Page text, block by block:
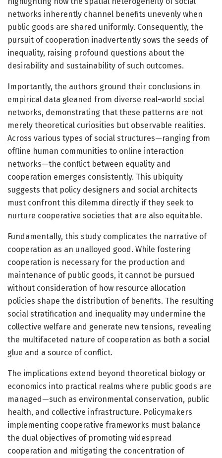
networks inherently channel benefits unevenly when
public goods are shared uniformly. Consequently, the
pursuit of cooperation inadvertently sows the seeds of
inequality, raising profound questions about the
desirability and sustainability of such outcomes.
Importantly, the authors ground their conclusions in
empirical data gleaned from diverse real-world social
networks, demonstrating that these patterns are not
merely theoretical curiosities but observable realities.
Across various types of social structures—ranging from
offline human communities to online interaction
networks—the conflict between equality and
cooperation emerges consistently. This ubiquity
suggests that policy designers and social architects
must confront this dilemma directly if they seek to
nurture cooperative societies that are also equitable.
Fundamentally, this study complicates the narrative of
cooperation as an unalloyed good. While fostering
cooperation is necessary for the production and
maintenance of public goods, it cannot be pursued
without consideration of how resource allocation
policies shape the distribution of benefits. The resulting
social stratification and inequality may undermine the
collective welfare and generate new tensions, revealing
the multifaceted nature of cooperation as both a social
glue and a source of conflict.
The implications extend beyond theoretical biology or
economics into practical realms where public goods are
managed—such as environmental conservation, public
health, and collective infrastructure. Policymakers
implementing cooperative frameworks must balance
the dual objectives of promoting widespread
cooperation and mitigating the concentration of